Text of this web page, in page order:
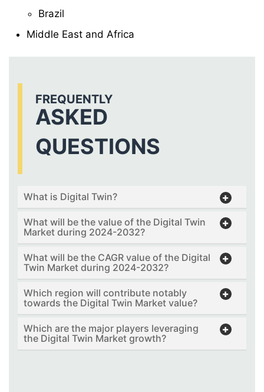
Brazil
Middle East and Africa
FREQUENTLY
ASKED
QUESTIONS
What is Digital Twin?
What will be the value of the Digital Twin
Market during 2024-2032?
What will be the CAGR value of the Digital
Twin Market during 2024-2032?
Which region will contribute notably
towards the Digital Twin Market value?
Which are the major players leveraging
the Digital Twin Market growth?